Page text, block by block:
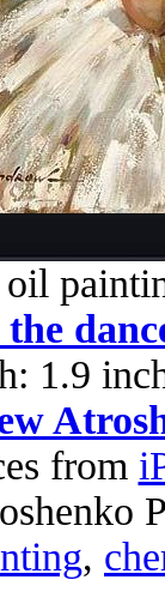
oil
the
1.9
from
,